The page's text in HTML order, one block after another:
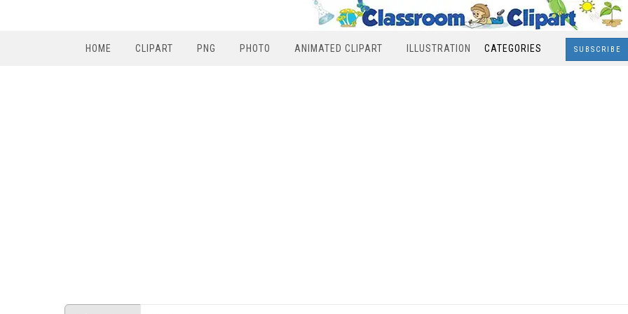
HOME CLIPART PNG PHOTO ANIMATED CLIPART ILLUSTRATION CATEGORIES SUBSCRIBE